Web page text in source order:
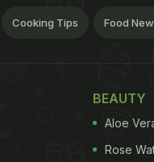
Cooking Tips Food
BEAUTY
Aloe
Rose